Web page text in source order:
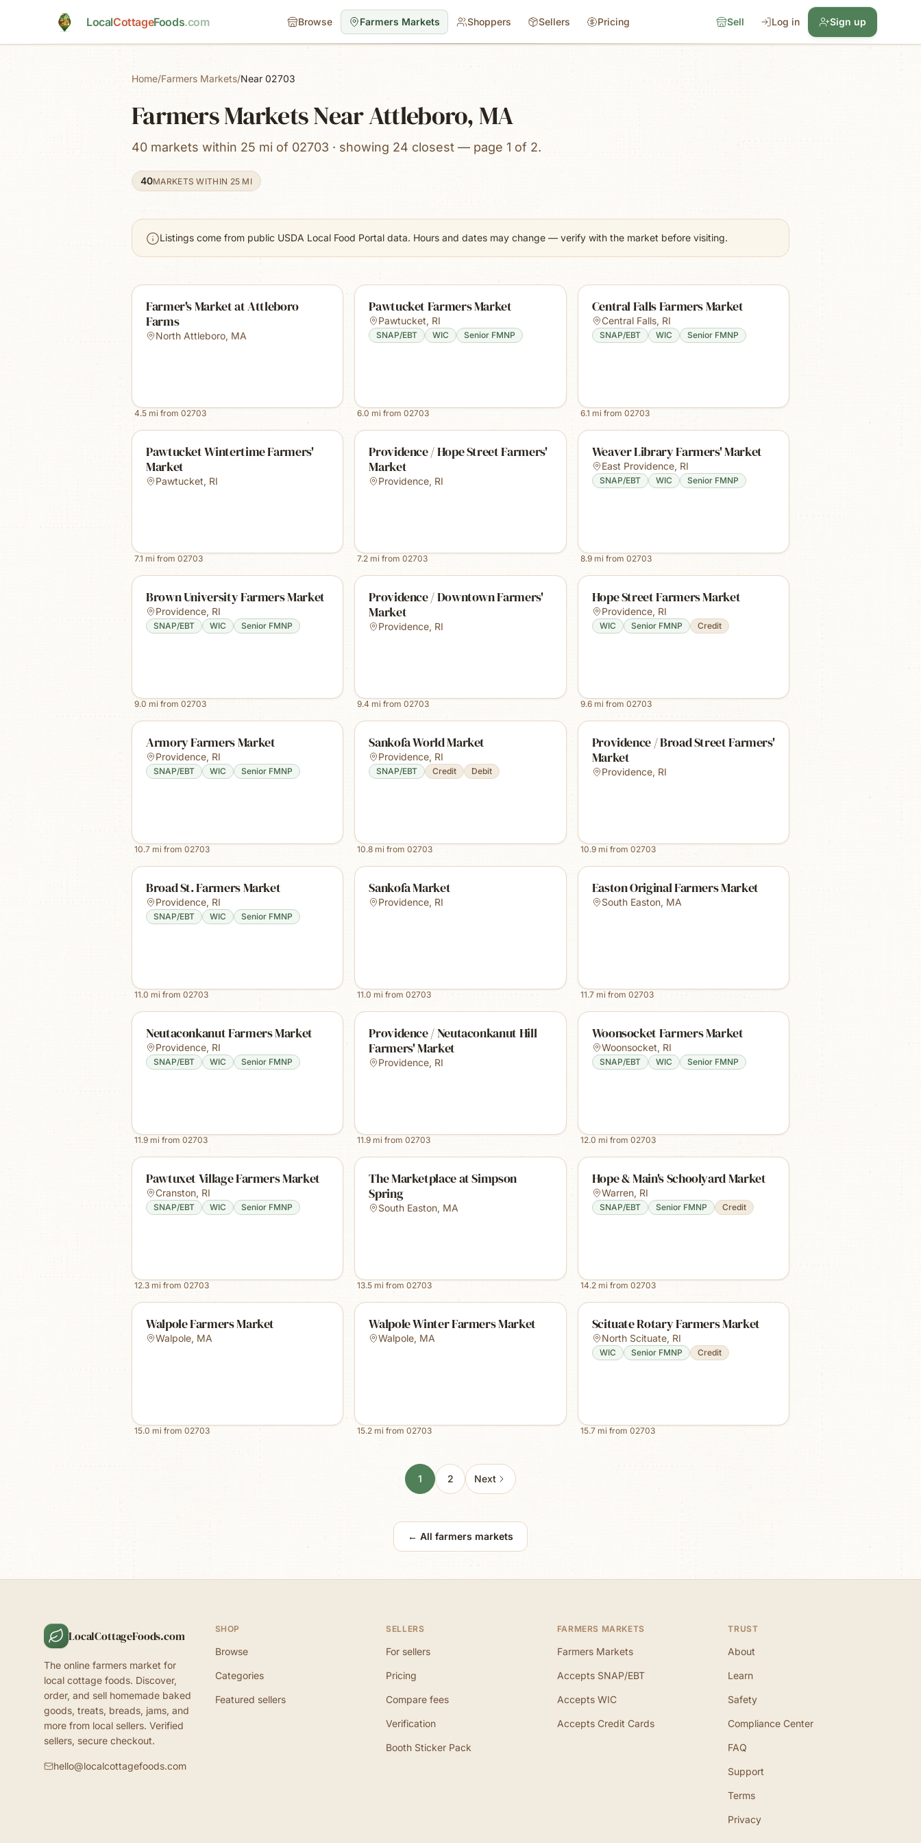
LocalCottageFoods.com Browse Farmers Markets Shoppers Sellers Pricing Sell Log in Sign up
Home/Farmers Markets/Near 02703
Farmers Markets Near Attleboro, MA
40 markets within 25 mi of 02703 · showing 24 closest — page 1 of 2.
40MARKETS WITHIN 25 MI
Listings come from public USDA Local Food Portal data. Hours and dates may change — verify with the market before visiting.
Farmer's Market at Attleboro
Farms
North Attleboro, MA
4.5 mi from 02703
Pawtucket Farmers Market
Pawtucket, RI
SNAP/EBT WIC Senior FMNP
6.0 mi from02703
Central Falls Farmers Market
Central Falls, RI
SNAP/EBT WIC Senior FMNP
6.1 mi from 02703
Pawtucket Wintertime Farmers'
Market
Pawtucket, RI
7.1 mi from 02703
Providence / Hope Street Farmers'
Market
Providence, RI
7.2 mi from02703
Weaver Library Farmers' Market
East Providence, RI
SNAP/EBT WIC Senior FMNP
8.9mi from 02703
Brown University Farmers Market
Providence, RI
SNAP/EBT WIC Senior FMNP
9.0 mi from 02703
Providence / Downtown Farmers'
Market
Providence, RI
9.4 mi from02703
Hope Street Farmers Market
Providence, RI
WIC Senior FMNP Credit
9.6mi from 02703
Armory Farmers Market
Providence, RI
SNAP/EBT WIC Senior FMNP
10.7 mi from 02703
Sankofa World Market
Providence, RI
SNAP/EBT Credit Debit
10.8 mi from02703
Providence / Broad Street Farmers'
Market
Providence, RI
10.9mi from 02703
Broad St. Farmers Market
Providence, RI
SNAP/EBT WIC Senior FMNP
11.0 mi from 02703
Sankofa Market
Providence, RI
11.0 mi from02703
Easton Original Farmers Market
South Easton, MA
11.7mi from 02703
Neutaconkanut Farmers Market
Providence, RI
SNAP/EBT WIC Senior FMNP
11.9 mi from 02703
Providence / Neutaconkanut Hill
Farmers' Market
Providence, RI
11.9 mi from02703
Woonsocket Farmers Market
Woonsocket, RI
SNAP/EBT WIC Senior FMNP
12.0 mi from 02703
Pawtuxet Village Farmers Market
Cranston, RI
SNAP/EBT WIC Senior FMNP
12.3 mi from 02703
The Marketplace at Simpson
Spring
South Easton, MA
13.5 mi from02703
Hope & Main's Schoolyard Market
Warren, RI
SNAP/EBT Senior FMNP Credit
14.2mi from 02703
Walpole Farmers Market
Walpole, MA
15.0 mi from 02703
Walpole Winter Farmers Market
Walpole, MA
15.2 mi from02703
Scituate Rotary Farmers Market
North Scituate, RI
WIC Senior FMNP Credit
15.7mi from 02703
1 2 Next
← All farmers markets
LocalCottageFoods.com
The online farmers market for
local cottage foods. Discover,
order, and sell homemade baked
goods, treats, breads, jams, and
more from local sellers. Verified
sellers, secure checkout.
hello@localcottagefoods.com
SHOP
Browse
Categories
Featured sellers
SELLERS
For sellers
Pricing
Compare fees
Verification
Booth Sticker Pack
FARMERS MARKETS
Farmers Markets
Accepts SNAP/EBT
Accepts WIC
Accepts Credit Cards
TRUST
About
Learn
Safety
Compliance Center
FAQ
Support
Terms
Privacy